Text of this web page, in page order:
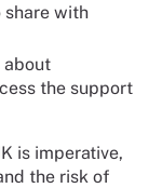
share with
about
the support
is imperative,
the risk of